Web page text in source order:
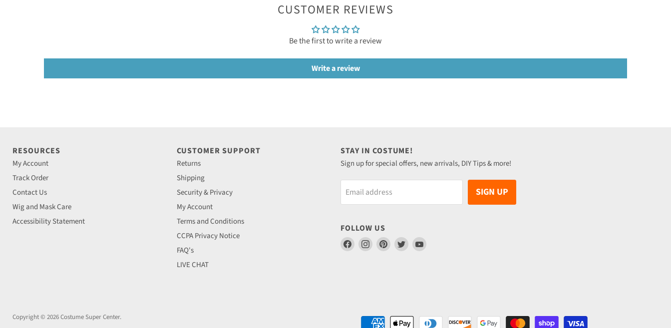
CUSTOMER REVIEWS
Be the first to write a review
Write a review
RESOURCES
My Account
Track Order
Contact Us
Wig and Mask Care
Accessibility Statement
CUSTOMER SUPPORT
Returns
Shipping
Security & Privacy
My Account
Terms and Conditions
CCPA Privacy Notice
FAQ's
LIVE CHAT
STAY IN COSTUME!
Sign up for special offers, new arrivals, DIY Tips & more!
Email address SIGN UP
FOLLOW US
Find Find Find Find Find
Copyright © 2026 Costume Super Center.